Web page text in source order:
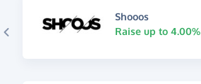
Shooos
Raise up to 4.00%